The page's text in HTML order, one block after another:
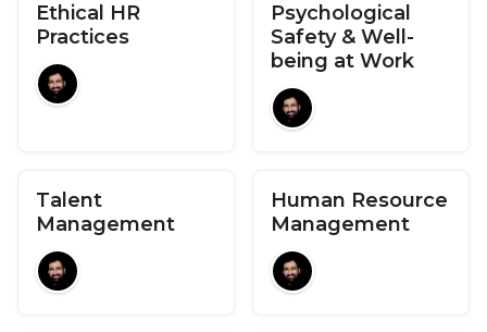
Ethical HR
Practices
Psychological
Safety & Well-
being at Work
Talent
Management
Human Resource
Management